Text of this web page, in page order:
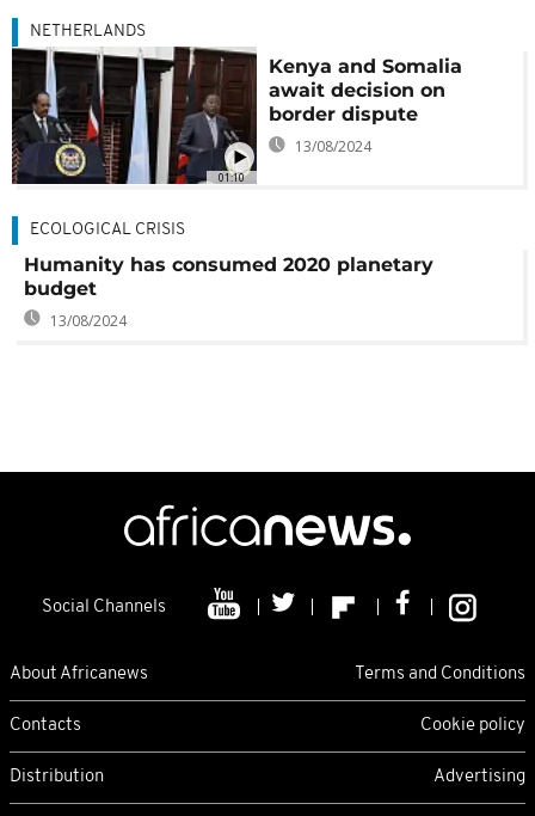
01:10
NETHERLANDS
Kenya and Somalia
await decision on
border dispute
13/08/2024
ECOLOGICAL CRISIS
Humanity has consumed 2020 planetary
budget
13/08/2024
Social Channels
About Africanews Terms and Conditions
Contacts Cookie policy
Distribution Advertising